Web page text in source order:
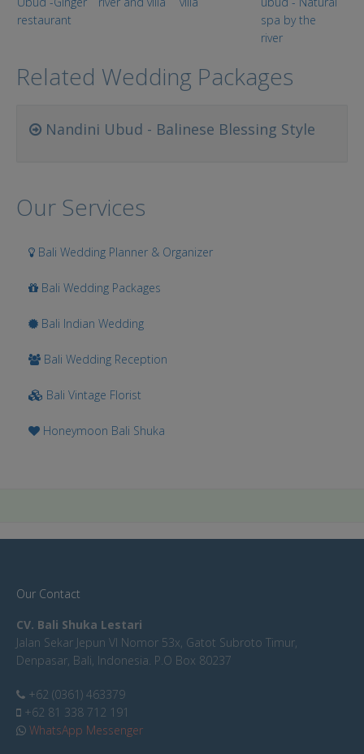
Related Wedding Packages
Nandini Ubud - Balinese Blessing Style
Our Services
Bali Wedding Planner & Organizer
Bali Wedding Packages
Bali Indian Wedding
Bali Wedding Reception
Bali Vintage Florist
Honeymoon Bali Shuka
Our Contact
CV. Bali Shuka Lestari
Jalan Sekar Jepun VI Nomor 53x, Gatot Subroto Timur,
Denpasar, Bali, Indonesia. P.O Box 80237
+62 (0361) 463379
+62 81 338 712 191
WhatsApp Messenger